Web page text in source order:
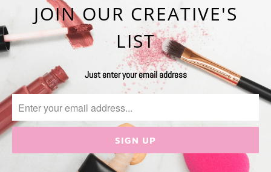
JOIN OUR CREATIVE'S
LIST
Just enter your email address